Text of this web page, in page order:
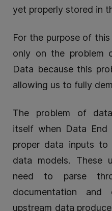
yet properly stored in
For the purpose of
only on the problem
Data because this
allowing us to fully
The problem of
itself when Data
proper data inputs to
data models. These
need to parse
documentation
upstream data